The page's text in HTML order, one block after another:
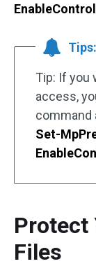
Tips:
Tip: If you
access,
command
Set-
Protect
Files